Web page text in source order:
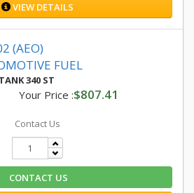
VIEW DETAILS
(AEO)
FUEL
340 ST
Your Price :$807.41
Contact Us
CONTACT US